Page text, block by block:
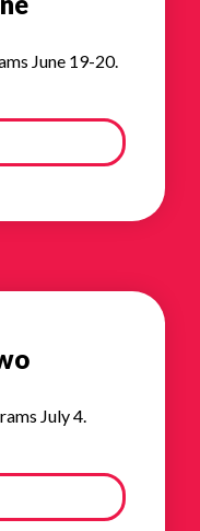
June 19-20.
July 4.